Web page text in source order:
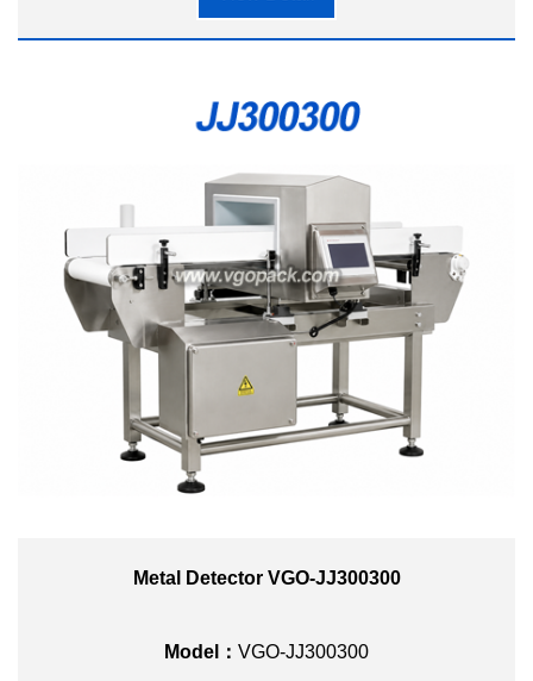
Metal Detector VGO-JJ300300
Model： VGO-JJ300300